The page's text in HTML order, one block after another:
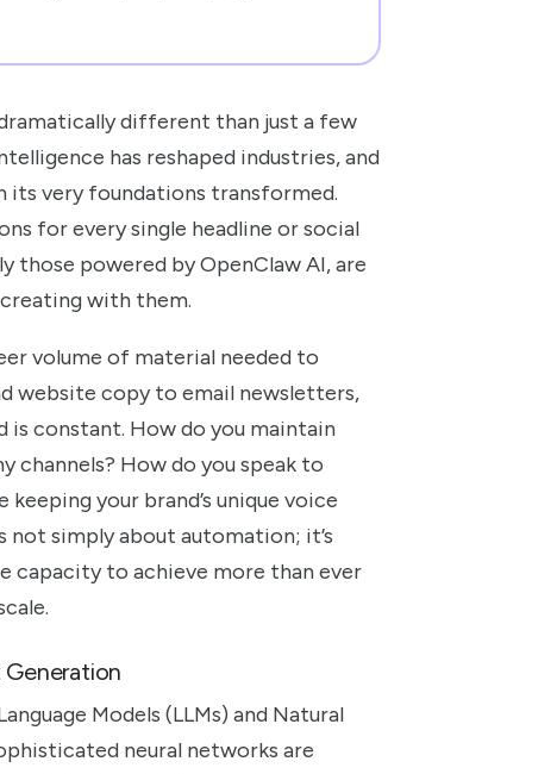
different than just a few
has reshaped industries, and
its very foundations transformed.
for every single headline or social
those powered by OpenClaw AI, are
with them.
volume of material needed to
website copy to email newsletters,
is constant. How do you maintain
channels? How do you speak to
your brand’s unique voice
not simply about automation; it’s
capacity to achieve more than ever
Generation
Models (LLMs) and Natural
neural networks are